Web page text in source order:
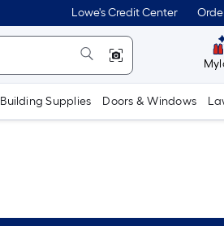
Lowe's Credit Center
Building Supplies Doors & Windows